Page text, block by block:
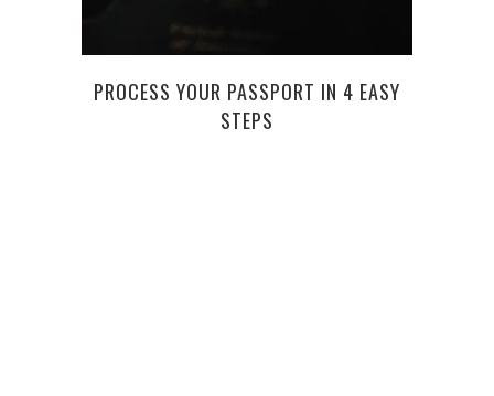
PROCESS YOUR PASSPORT IN 4 EASY
STEPS